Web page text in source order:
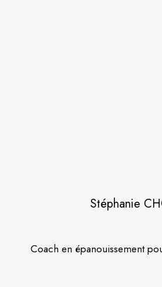
Stéphanie
Coach en épanouissement